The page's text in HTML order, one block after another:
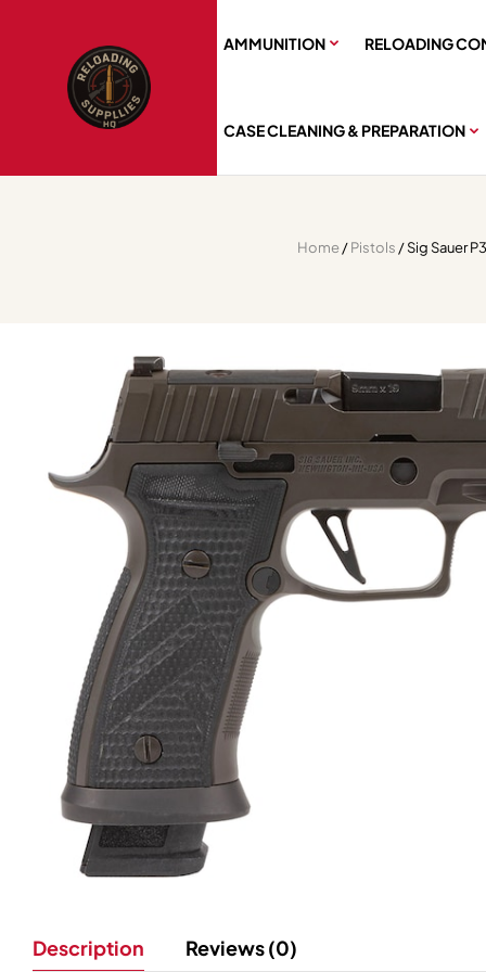
AMMUNITION RELOADING
CASE CLEANING & PREPARATION
Home/Pistols / Sig Sauer
Description Reviews (0)